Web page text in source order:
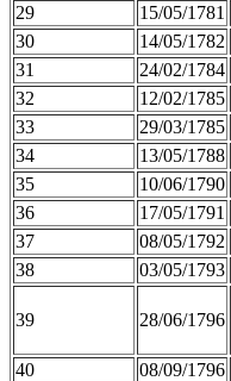
29
15/05/1781
30
14/05/1782
31
24/02/1784
32
12/02/1785
33
29/03/1785
34
13/05/1788
35
10/06/1790
36
17/05/1791
37
08/05/1792
38
03/05/1793
39 28/06/1796
40 08/09/1796